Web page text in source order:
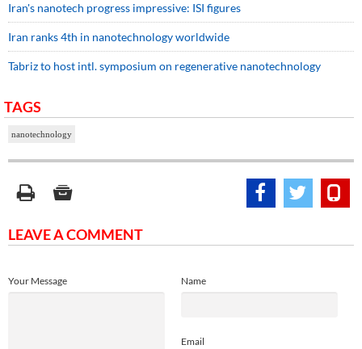
Iran's nanotech progress impressive: ISI figures
Iran ranks 4th in nanotechnology worldwide
Tabriz to host intl. symposium on regenerative nanotechnology
TAGS
nanotechnology
LEAVE A COMMENT
Name
Email
Your Message